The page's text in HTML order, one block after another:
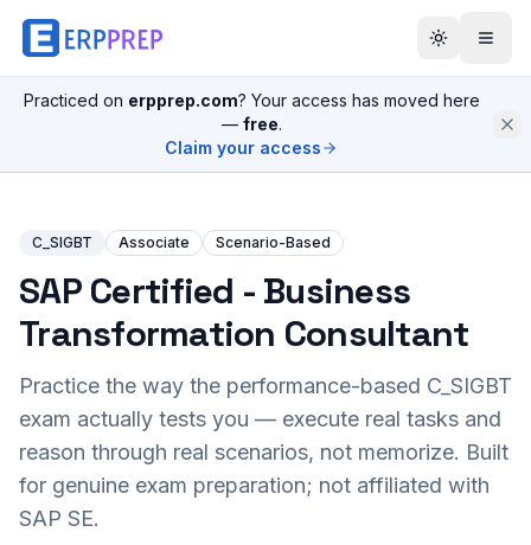
Practiced on erpprep.com? Your access has moved here
— free.
Claim your access
C_SIGBT Associate Scenario-Based
SAP Certified - Business
Transformation Consultant
Practice the way the performance-based C_SIGBT
exam actually tests you — execute real tasks and
reason through real scenarios, not memorize. Built
for genuine exam preparation; not affiliated with
SAP SE.